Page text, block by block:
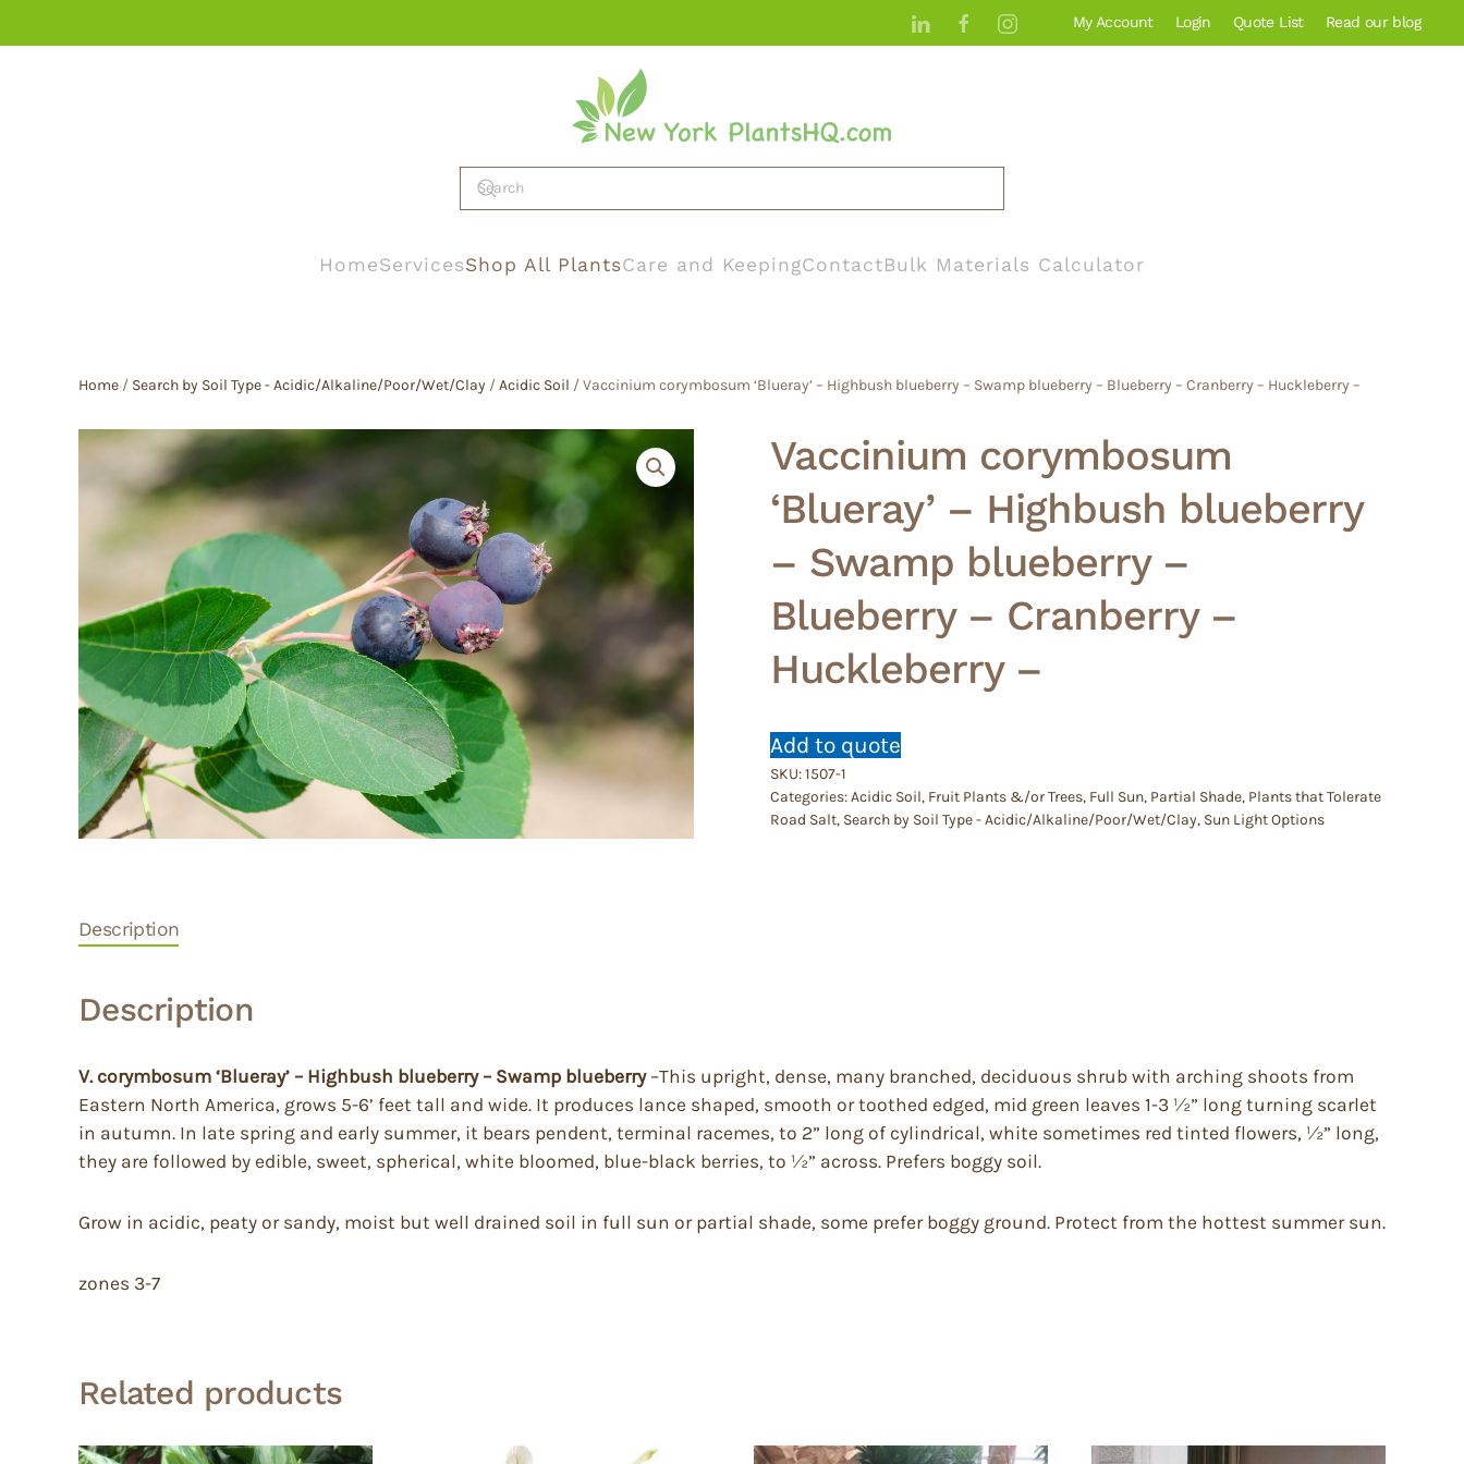
My Account Login Quote List Read our blog
HomeServicesShop All PlantsCare and KeepingContactBulk Materials Calculator
Home / Search by Soil Type - Acidic/Alkaline/Poor/Wet/Clay /Acidic Soil / Vaccinium corymbosum ‘Blueray’ – Highbush blueberry – Swamp blueberry – Blueberry – Cranberry – Huckleberry –
Vaccinium corymbosum
‘Blueray’ – Highbush blueberry
– Swamp blueberry –
Blueberry – Cranberry –
Huckleberry –
Add to quote
SKU:1507-1
Categories:Acidic Soil, Fruit Plants &/or Trees, Full Sun, Partial Shade, Plants that Tolerate
Road Salt, Search by Soil Type - Acidic/Alkaline/Poor/Wet/Clay, Sun Light Options
Description
Description
V. corymbosum ‘Blueray’ – Highbush blueberry – Swamp blueberry–This upright, dense, many branched, deciduous shrub with arching shoots from
Eastern North America, grows 5-6’ feet tall and wide. It produces lance shaped, smooth or toothed edged, mid green leaves 1-3 ½” long turning scarlet
in autumn. In late spring and early summer, it bears pendent, terminal racemes, to 2” long of cylindrical, white sometimes red tinted flowers, ½” long,
they are followed by edible, sweet, spherical, white bloomed, blue-black berries, to ½” across. Prefers boggy soil.
Grow in acidic, peaty or sandy, moist but well drained soil in full sun or partial shade, some prefer boggy ground. Protect from the hottest summer sun.
zones 3-7
Related products